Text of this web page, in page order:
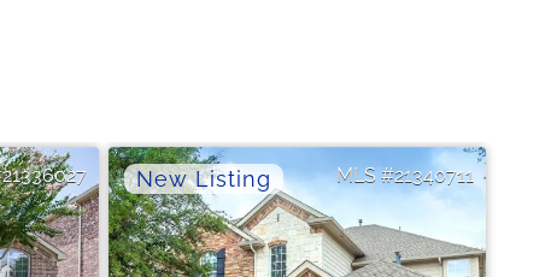
21336027 21340711